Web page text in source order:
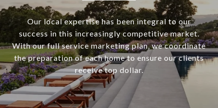
Our local expertise has been integral to our
success in this increasingly competitive market.
With our full service marketing plan, we coordinate
the preparation of each home to ensure our clients
receive top dollar.